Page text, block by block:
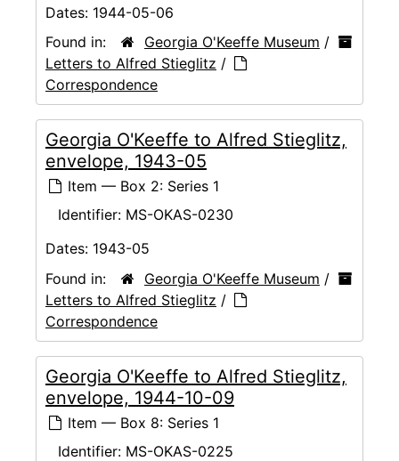
Dates: 1944-05-06
Found in:
Georgia O'Keeffe Museum /
Letters to Alfred Stieglitz /
Correspondence
Georgia O'Keeffe to Alfred Stieglitz,
envelope, 1943-05
Item — Box 2: Series 1
Identifier: MS-OKAS-0230
Dates: 1943-05
Found in:
Georgia O'Keeffe Museum /
Letters to Alfred Stieglitz /
Correspondence
Georgia O'Keeffe to Alfred Stieglitz,
envelope, 1944-10-09
Item — Box 8: Series 1
Identifier: MS-OKAS-0225